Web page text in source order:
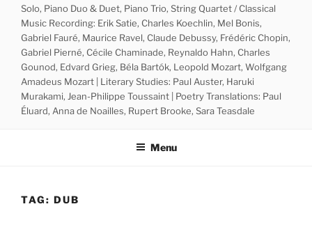
Solo, Piano Duo & Duet, Piano Trio, String Quartet / Classical
Music Recording: Erik Satie, Charles Koechlin, Mel Bonis,
Gabriel Fauré, Maurice Ravel, Claude Debussy, Frédéric Chopin,
Gabriel Pierné, Cécile Chaminade, Reynaldo Hahn, Charles
Gounod, Edvard Grieg, Béla Bartók, Leopold Mozart, Wolfgang
Amadeus Mozart | Literary Studies: Paul Auster, Haruki
Murakami, Jean-Philippe Toussaint | Poetry Translations: Paul
Éluard, Anna de Noailles, Rupert Brooke, Sara Teasdale
Menu
TAG: DUB